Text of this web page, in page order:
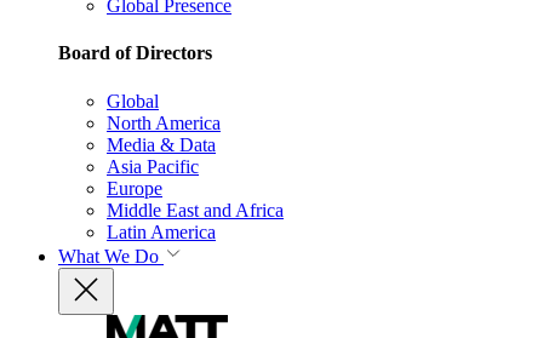
Global Presence
Board of Directors
Global
North America
Media & Data
Asia Pacific
Europe
Middle East and Africa
Latin America
What We Do